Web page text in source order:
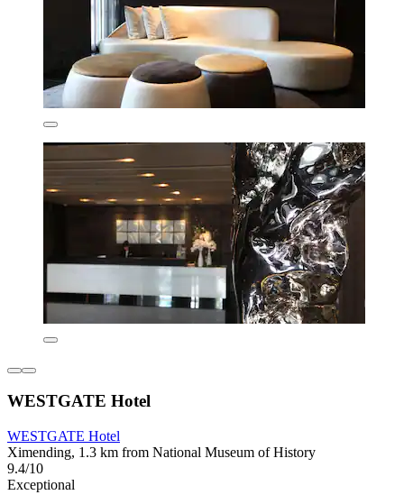
WESTGATE Hotel
WESTGATE Hotel
Ximending, 1.3 km from National Museum of History
9.4/10
Exceptional